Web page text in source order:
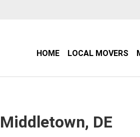
HOME LOCAL MOVERS
DE